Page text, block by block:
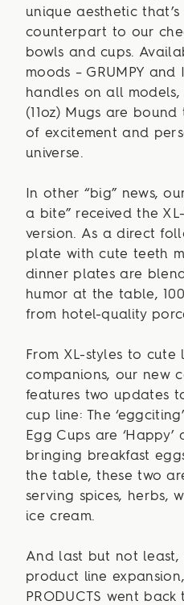
unique aesthetic
counterpart to our
bowls and cups.
moods – GRUMPY and
handles on all
(11oz) Mugs are
of excitement and
universe.
In other “big” news,
a bite” received the
version. As a direct
plate with cute teeth
dinner plates are
humor at the table,
from hotel-quality
From XL-styles to
companions, our new
features two updates
cup line: The
Egg Cups are ‘Happy’
bringing breakfast
the table, these two
serving spices, herbs,
ice cream.
And last but not least,
product line expansion,
PRODUCTS went